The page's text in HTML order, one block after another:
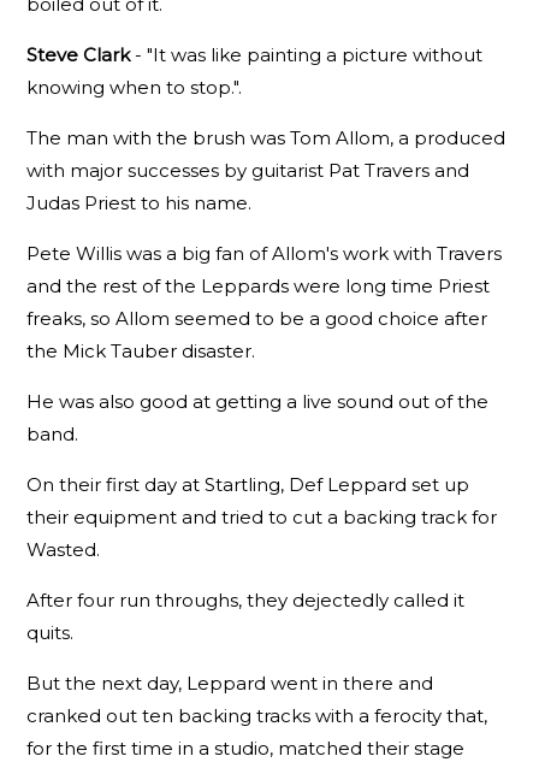
Steve Clark- "It was like painting a picture without
knowing when to stop.".
The man with the brush was Tom Allom, a produced
with major successes by guitarist Pat Travers and
Judas Priest to his name.
Pete Willis was a big fan of Allom's work with Travers
and the rest of the Leppards were long time Priest
freaks, so Allom seemed to be a good choice after
the Mick Tauber disaster.
He was also good at getting a live sound out of the
band.
On their first day at Startling, Def Leppard set up
their equipment and tried to cut a backing track for
Wasted.
After four run throughs, they dejectedly called it
quits.
But the next day, Leppard went in there and
cranked out ten backing tracks with a ferocity that,
for the first time in a studio, matched their stage